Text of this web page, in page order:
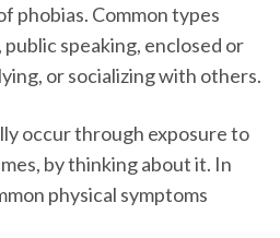
phobias. Common types
speaking, enclosed or
or socializing with others.
occur through exposure to
by thinking about it. In
physical symptoms